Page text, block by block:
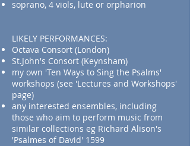
soprano, 4 viols, lute or orpharion
LIKELY PERFORMANCES:
Octava Consort (London)
St.John's Consort (Keynsham)
my own 'Ten Ways to Sing the Psalms'
workshops (see 'Lectures and Workshops'
page)
any interested ensembles, including
those who aim to perform music from
similar collections eg Richard Alison's
'Psalmes of David' 1599